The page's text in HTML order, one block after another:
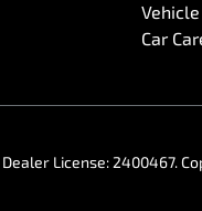
Car
Dealer License: 2400467.